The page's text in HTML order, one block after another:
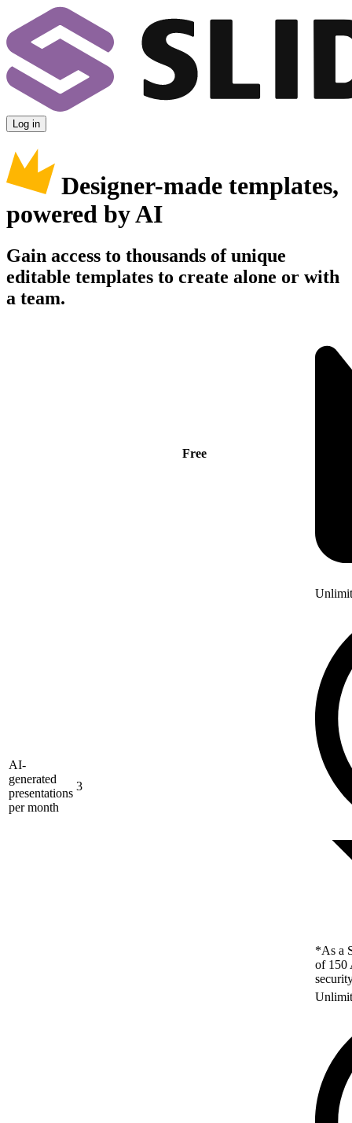
Log in
Designer-made templates,
powered by AI
Gain access to thousands of unique
editable templates to create alone or with
a team.
Free
AI-
generated
presentations
per month
3
*As a
of 150